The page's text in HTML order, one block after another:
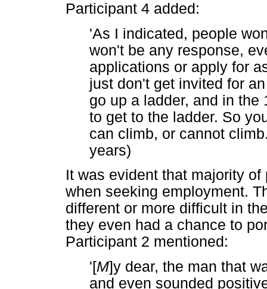
Participant 4 added:
'As I indicated, people
won't be any response,
applications or apply for
just don't get invited for
go up a ladder, and in
to get to the ladder. So
can climb, or cannot
years)
It was evident that majority
when seeking employment.
different or more difficult in
they even had a chance to
Participant 2 mentioned:
'[M]y dear, the man that
and even sounded